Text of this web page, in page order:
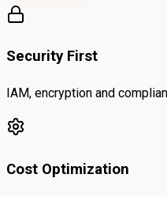
Security First
IAM, encryption and
Cost Optimization